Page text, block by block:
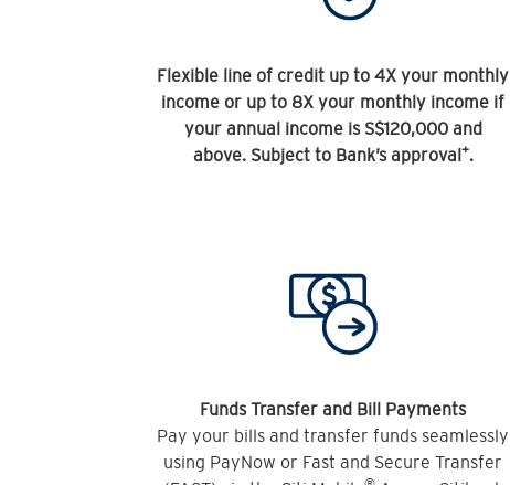
Flexible line of credit up to 4X your monthly
income or up to 8X your monthly income if
your annual income is S$120,000 and
above. Subject to Bank’s approval+.
Funds Transfer and Bill Payments
Pay your bills and transfer funds seamlessly
using PayNow or Fast and Secure Transfer